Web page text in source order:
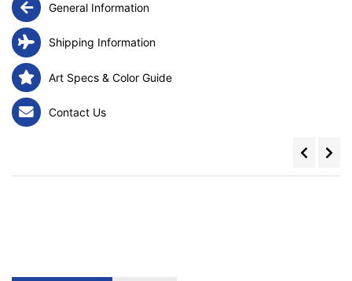
General Information
Shipping Information
Art Specs & Color Guide
Contact Us